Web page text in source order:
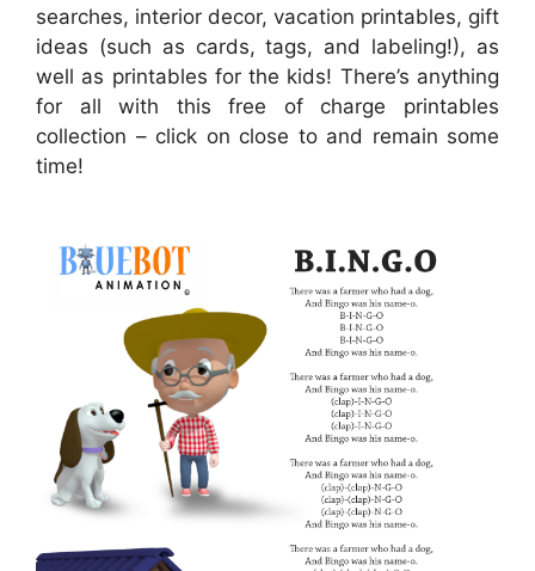
searches, interior decor, vacation printables, gift
ideas (such as cards, tags, and labeling!), as
well as printables for the kids! There’s anything
for all with this free of charge printables
collection – click on close to and remain some
time!